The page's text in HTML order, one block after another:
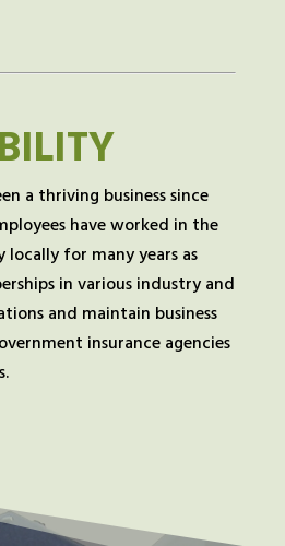
a thriving business since
have worked in the
for many years as
in various industry and
and maintain business
insurance agencies